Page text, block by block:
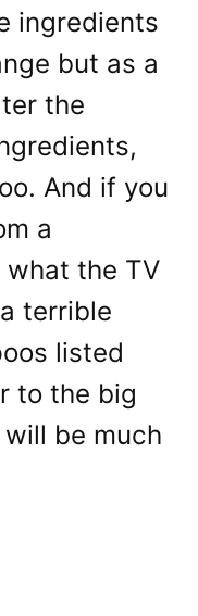
ingredients
but as a
the
And if you
a
the TV
terrible
listed
to the big
be much